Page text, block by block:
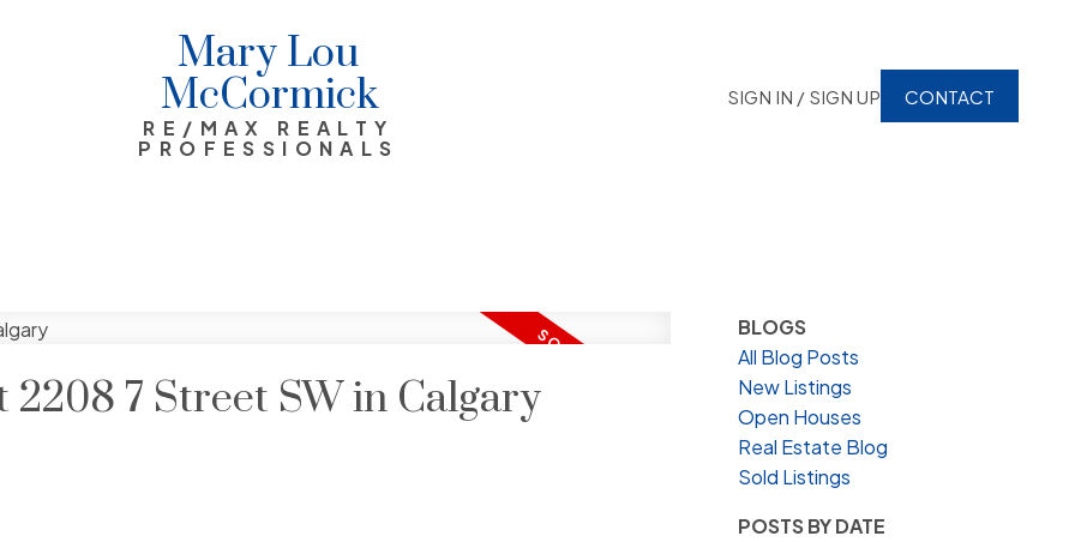
Mary Lou
McCormick
RE/MAX REALTY
PROFESSIONALS
SIGN IN / SIGN UP CONTACT
7 Street SW in Calgary
BLOGS
All Blog Posts
New Listings
Open Houses
Real Estate Blog
Sold Listings
POSTS BY DATE